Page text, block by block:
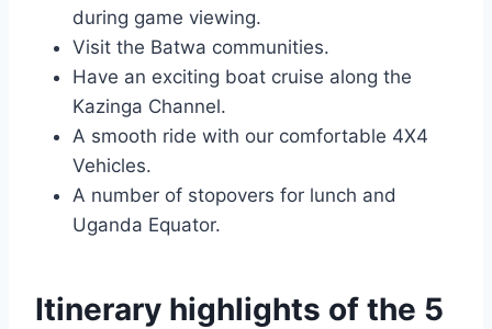
during game viewing.
Visit the Batwa communities.
Have an exciting boat cruise along the
Kazinga Channel.
A smooth ride with our comfortable 4X4
Vehicles.
A number of stopovers for lunch and
Uganda Equator.
Itinerary highlights of the 5